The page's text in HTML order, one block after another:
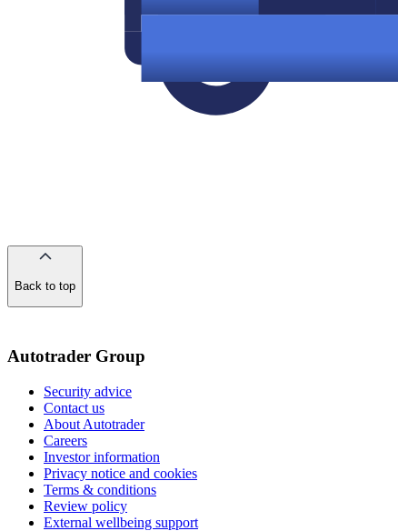
Back to top
Autotrader Group
Security advice
Contact us
About Autotrader
Careers
Investor information
Privacy notice and cookies
Terms & conditions
Review policy
External wellbeing support